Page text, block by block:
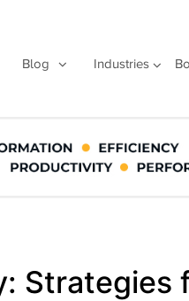
Blog Industries
Strategies